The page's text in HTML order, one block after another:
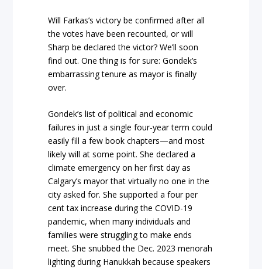
Will Farkas’s victory be confirmed after all
the votes have been recounted, or will
Sharp be declared the victor? We’ll soon
find out. One thing is for sure: Gondek’s
embarrassing tenure as mayor is finally
over.
Gondek’s list of political and economic
failures in just a single four-year term could
easily fill a few book chapters—and most
likely will at some point. She declared a
climate emergency on her first day as
Calgary’s mayor that virtually no one in the
city asked for. She supported a four per
cent tax increase during the COVID-19
pandemic, when many individuals and
families were struggling to make ends
meet. She snubbed the Dec. 2023 menorah
lighting during Hanukkah because speakers